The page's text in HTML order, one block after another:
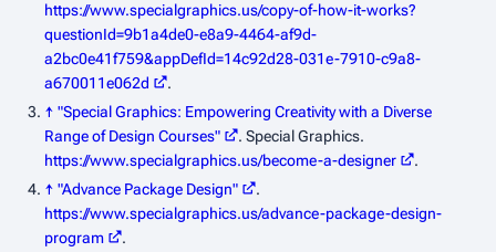
https://www.specialgraphics.us/copy-of-how-it-works?
questionId=9b1a4de0-e8a9-4464-af9d-
a2bc0e41f759&appDefId=14c92d28-031e-7910-c9a8-
a670011e062d
.
↑ "Special Graphics: Empowering Creativity with a Diverse
Range of Design Courses"
. Special Graphics.
https://www.specialgraphics.us/become-a-designer
.
↑ "Advance Package Design"
.
https://www.specialgraphics.us/advance-package-design-
program
.